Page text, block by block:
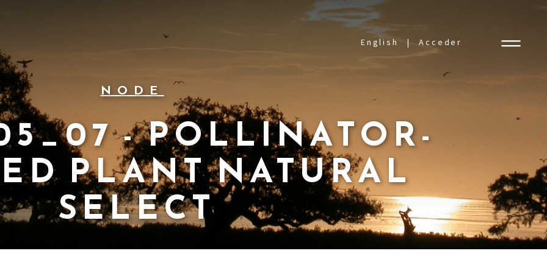
English Acceder
NODE
- POLLINATOR-
PLANT NATURAL
SELECT